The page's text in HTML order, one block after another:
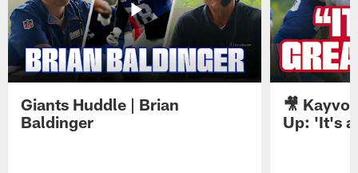
Giants Huddle | Brian
Baldinger
🎥
Up: 'It's